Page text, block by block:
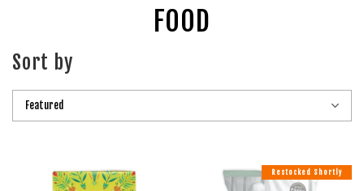
FOOD
Sort by
Restocked Shortly